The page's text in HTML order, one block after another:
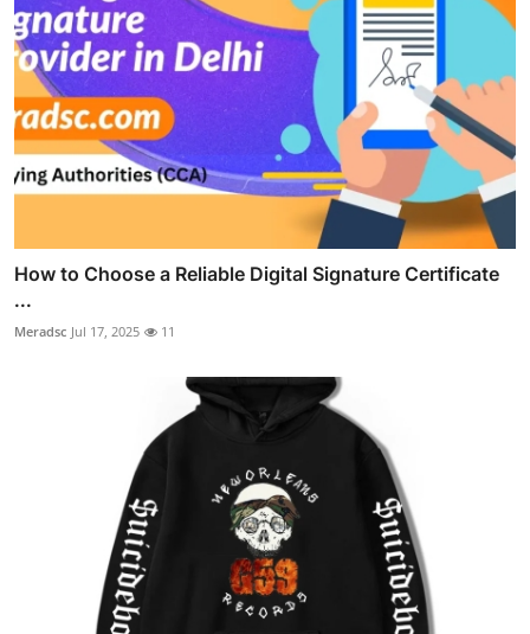
How to Choose a Reliable Digital Signature Certificate
...
Meradsc Jul 17, 2025 11